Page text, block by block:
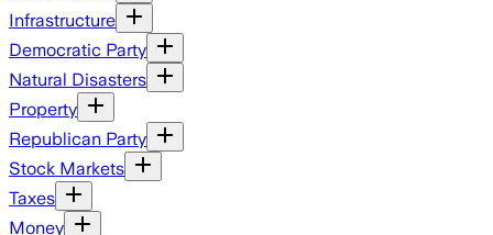
Infrastructure
Democratic Party
Natural Disasters
Property
Republican Party
Stock Markets
Taxes
Money